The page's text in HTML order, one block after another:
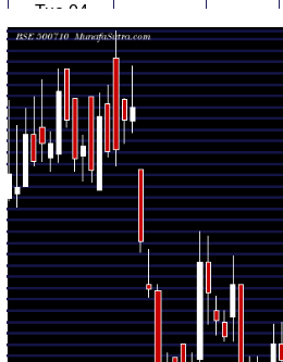
Tue 04
August
2026
2983.85
(-0.63%)
3029.85
Mon 03
August
2026
3002.85
(2.07%)
2890.05
Fri 31 July
2026
2942.00
(-0.43%)
2999.95
Thu 30 July
2026
2954.75
(-0.7%)
2975.65
Wed 29 July
2026
2975.65
(1.64%)
2911.05